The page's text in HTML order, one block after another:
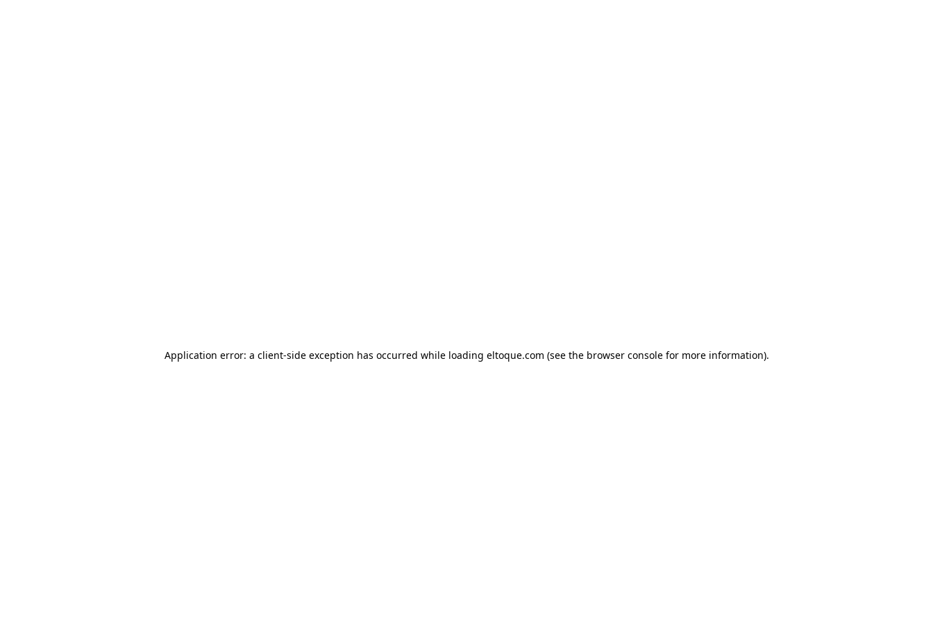
Application error: a client-side exception has occurred while loading eltoque.com (see the browser console for more information).